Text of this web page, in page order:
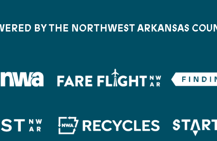
BY THE NORTHWEST ARKANSAS